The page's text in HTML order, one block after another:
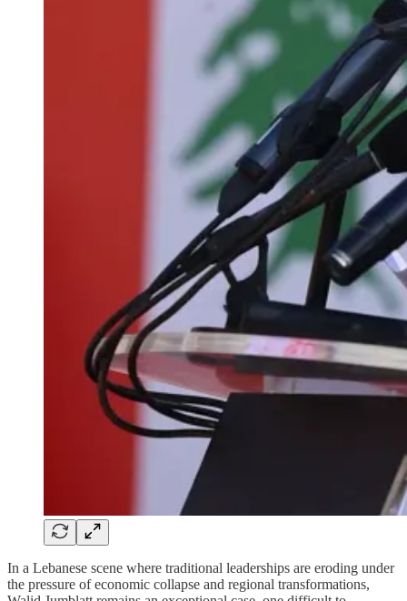
In a Lebanese scene where traditional leaderships are eroding under
the pressure of economic collapse and regional transformations,